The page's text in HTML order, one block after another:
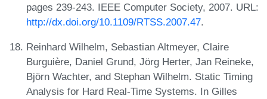
pages 239-243. IEEE Computer Society, 2007. URL:
http://dx.doi.org/10.1109/RTSS.2007.47.
Reinhard Wilhelm, Sebastian Altmeyer, Claire
Burguière, Daniel Grund, Jörg Herter, Jan Reineke,
Björn Wachter, and Stephan Wilhelm. Static Timing
Analysis for Hard Real-Time Systems. In Gilles